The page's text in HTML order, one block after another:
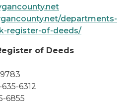
departments-
register-of-deeds/
of Deeds
6312
6855